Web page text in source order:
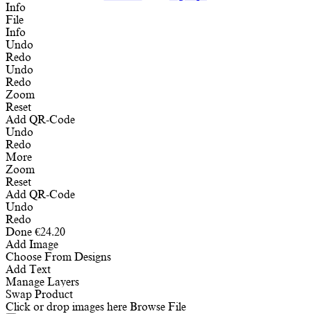
Info
File
Info
Undo
Redo
Undo
Redo
Zoom
Reset
Add QR-Code
Undo
Redo
More
Zoom
Reset
Add QR-Code
Undo
Redo
Done €24.20
Add Image
Choose From Designs
Add Text
Manage Layers
Swap Product
Click or drop images here Browse File